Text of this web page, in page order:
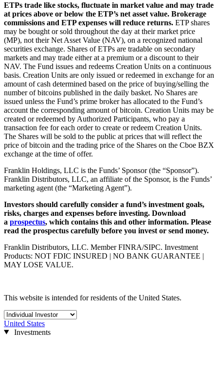
ETPs trade like stocks, fluctuate in market value and may trade
at prices above or below the ETP’s net asset value. Brokerage
commissions and ETP expenses will reduce returns. ETP shares
may be bought or sold throughout the day at their market price
(MP), not their Net Asset Value (NAV), on a recognized national
securities exchange. Shares of ETPs are tradable on secondary
markets and may trade either at a premium or a discount to their
NAV. The Fund issues and redeems Creation Units on a continuous
basis. Creation Units are only issued or redeemed in exchange for an
amount of cash determined based on the price of buying/selling the
number of bitcoins published in the daily basket. No Shares are
issued unless the Fund’s prime broker has allocated to the Fund’s
account the corresponding amount of bitcoin. Creation Units may be
created or redeemed by Authorized Participants, who pay a
transaction fee for each order to create or redeem Creation Units.
The Shares will be sold to the public at prices that will reflect the
price of bitcoin and the trading price of the Shares on the Cboe BZX
exchange at the time of offer.
Franklin Holdings, LLC is the Funds’ Sponsor (the “Sponsor”).
Franklin Distributors, LLC, an affiliate of the Sponsor, is the Funds’
marketing agent (the “Marketing Agent”).
Investors should carefully consider a fund’s investment goals,
risks, charges and expenses before investing. Download
a prospectus, which contains this and other information. Please
read the prospectus carefully before you invest or send money.
Franklin Distributors, LLC. Member FINRA/SIPC. Investment
Products: NOT FDIC INSURED | NO BANK GUARANTEE |
MAY LOSE VALUE.
This website is intended for residents of the United States.
United States
Investments